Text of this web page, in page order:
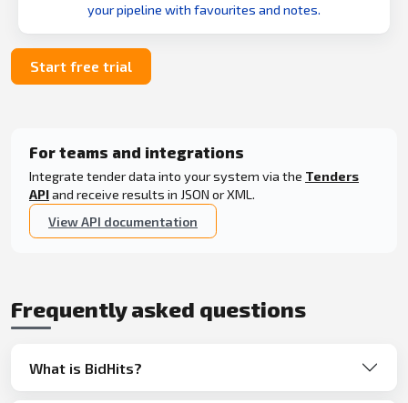
your pipeline with favourites and notes.
Start free trial
For teams and integrations
Integrate tender data into your system via the Tenders
APIand receive results in JSON or XML.
View API documentation
Frequently asked questions
What is BidHits?